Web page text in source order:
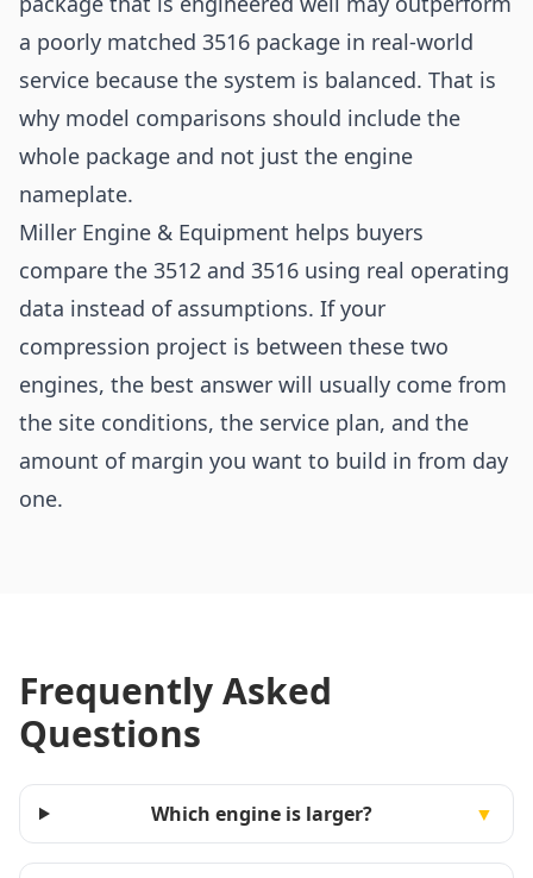
a poorly matched 3516 package in real-world
service because the system is balanced. That is
why model comparisons should include the
whole package and not just the engine
nameplate.
Miller Engine & Equipment helps buyers
compare the 3512 and 3516 using real operating
data instead of assumptions. If your
compression project is between these two
engines, the best answer will usually come from
the site conditions, the service plan, and the
amount of margin you want to build in from day
one.
Frequently Asked
Questions
Which engine is larger? ▼